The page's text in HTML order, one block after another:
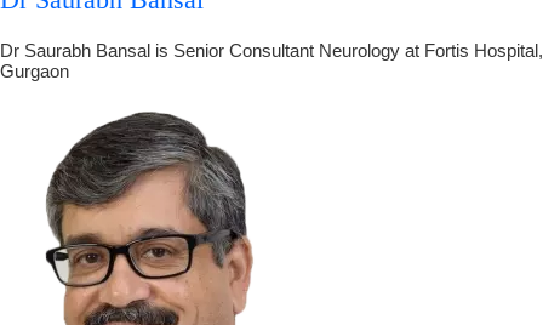
Dr Saurabh Bansal is Senior Consultant Neurology at Fortis Hospital,
Gurgaon